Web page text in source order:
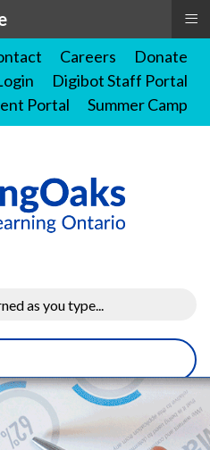
Careers
Donate
Digibot Staff Portal
Portal
Summer Camp
≡